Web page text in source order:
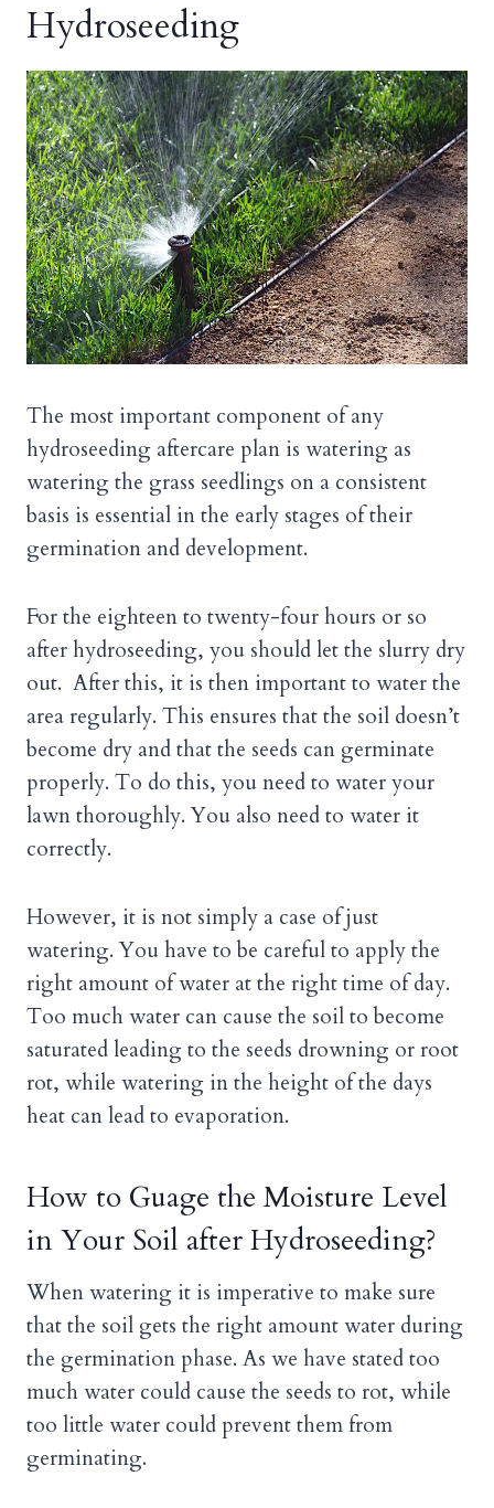
Hydroseeding
The most important component of any
hydroseeding aftercare plan is watering as
watering the grass seedlings on a consistent
basis is essential in the early stages of their
germination and development.
For the eighteen to twenty-four hours or so
after hydroseeding, you should let the slurry dry
out. After this, it is then important to water the
area regularly. This ensures that the soil doesn’t
become dry and that the seeds can germinate
properly. To do this, you need to water your
lawn thoroughly. You also need to water it
correctly.
However, it is not simply a case of just
watering. You have to be careful to apply the
right amount of water at the right time of day.
Too much water can cause the soil to become
saturated leading to the seeds drowning or root
rot, while watering in the height of the days
heat can lead to evaporation.
How to Guage the Moisture Level
in Your Soil after Hydroseeding?
When watering it is imperative to make sure
that the soil gets the right amount water during
the germination phase. As we have stated too
much water could cause the seeds to rot, while
too little water could prevent them from
germinating.